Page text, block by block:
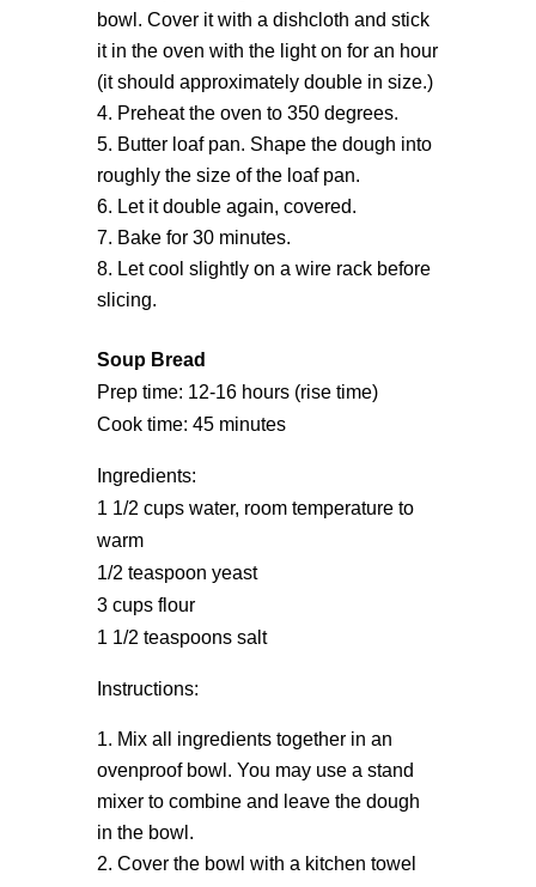
bowl. Cover it with a dishcloth and stick
it in the oven with the light on for an hour
(it should approximately double in size.)
Preheat the oven to 350 degrees.
Butter loaf pan. Shape the dough into
roughly the size of the loaf pan.
Let it double again, covered.
Bake for 30 minutes.
Let cool slightly on a wire rack before
slicing.
Soup Bread
Prep time: 12-16 hours (rise time)
Cook time: 45 minutes
Ingredients:
1 1/2 cups water, room temperature to
warm
1/2 teaspoon yeast
3 cups flour
1 1/2 teaspoons salt
Instructions:
Mix all ingredients together in an
ovenproof bowl. You may use a stand
mixer to combine and leave the dough
in the bowl.
Cover the bowl with a kitchen towel